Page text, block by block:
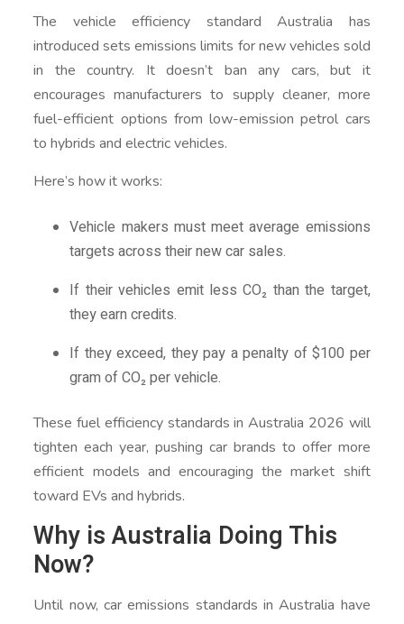
The vehicle efficiency standard Australia has
introduced sets emissions limits for new vehicles sold
in the country. It doesn’t ban any cars, but it
encourages manufacturers to supply cleaner, more
fuel-efficient options from low-emission petrol cars
to hybrids and electric vehicles.
Here’s how it works:
Vehicle makers must meet average emissions
targets across their new car sales.
If their vehicles emit less CO₂ than the target,
they earn credits.
If they exceed, they pay a penalty of $100 per
gram of CO₂ per vehicle.
These fuel efficiency standards in Australia 2026 will
tighten each year, pushing car brands to offer more
efficient models and encouraging the market shift
toward EVs and hybrids.
Why is Australia Doing This
Now?
Until now, car emissions standards in Australia have